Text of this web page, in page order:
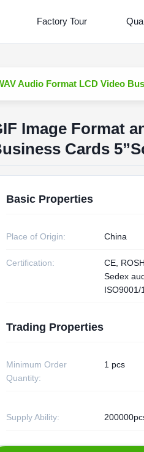
Factory Tour
Audio Format LCD Video
Image Format
Cards
Basic Properties
Place of Origin: China
Certification:
CE,
Sedex
ISO9001/
Trading Properties
Minimum Order
Quantity:
1 pcs
Supply Ability: